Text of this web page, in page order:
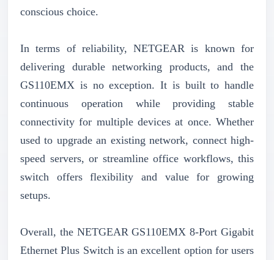
conscious choice.
In terms of reliability, NETGEAR is known for
delivering durable networking products, and the
GS110EMX is no exception. It is built to handle
continuous operation while providing stable
connectivity for multiple devices at once. Whether
used to upgrade an existing network, connect high-
speed servers, or streamline office workflows, this
switch offers flexibility and value for growing
setups.
Overall, the NETGEAR GS110EMX 8-Port Gigabit
Ethernet Plus Switch is an excellent option for users